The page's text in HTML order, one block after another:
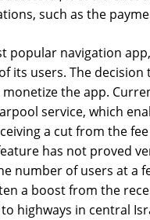
such as the
popular navigation
its users. The decision
the app.
service, which
a cut from the
has not proved
number of users at a
a boost from the
highways in central